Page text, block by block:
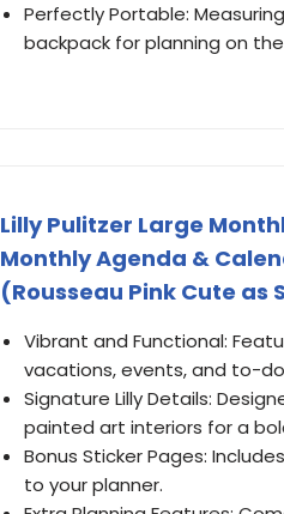
Perfectly Portable:
backpack for planning on
Lilly Pulitzer Large
Monthly Agenda &
(Rousseau Pink Cute as
Vibrant and Functional:
vacations, events, and to-
Signature Lilly Details:
painted art interiors for a
Bonus Sticker Pages:
to your planner.